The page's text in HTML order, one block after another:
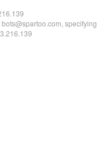
specifying